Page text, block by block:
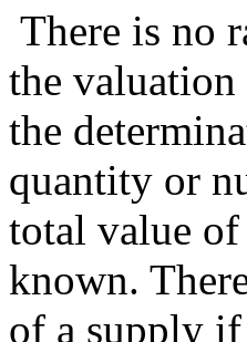
There is no
the
the
quantity or
total value
known.
of a supply